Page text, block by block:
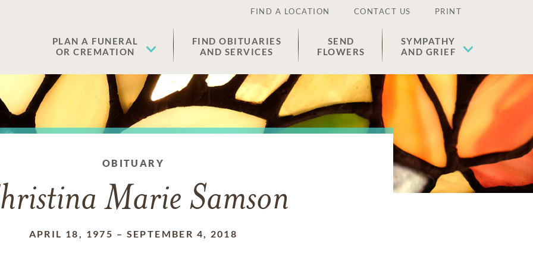
FIND A LOCATION CONTACT US PRINT
PLAN A FUNERAL
OR CREMATION
FIND OBITUARIES
AND SERVICES
SEND
FLOWERS
SYMPATHY
AND GRIEF
OBITUARY
Marie Samson
APRIL 18, 1975 – SEPTEMBER 4, 2018